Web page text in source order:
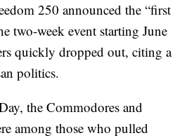
250 announced the “first
two-week event starting June
quickly dropped out, citing a
politics.
the Commodores and
among those who pulled